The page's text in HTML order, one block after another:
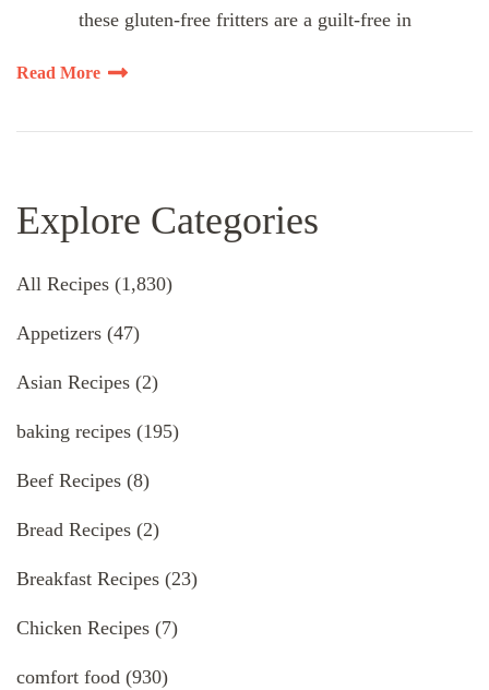
these gluten-free fritters are a guilt-free in
Read More
Explore Categories
All Recipes (1,830)
Appetizers (47)
Asian Recipes (2)
baking recipes (195)
Beef Recipes (8)
Bread Recipes (2)
Breakfast Recipes (23)
Chicken Recipes (7)
comfort food (930)